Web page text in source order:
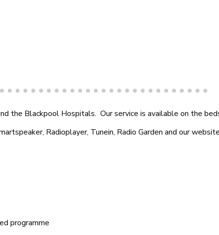
the Blackpool Hospitals. Our service is available on the
Radioplayer, Tunein, Radio Garden and our
programme